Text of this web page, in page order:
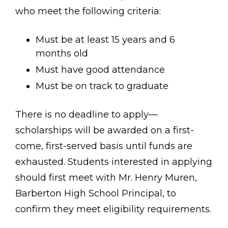
who meet the following criteria:
Must be at least 15 years and 6
months old
Must have good attendance
Must be on track to graduate
There is no deadline to apply—
scholarships will be awarded on a first-
come, first-served basis until funds are
exhausted. Students interested in applying
should first meet with Mr. Henry Muren,
Barberton High School Principal, to
confirm they meet eligibility requirements.